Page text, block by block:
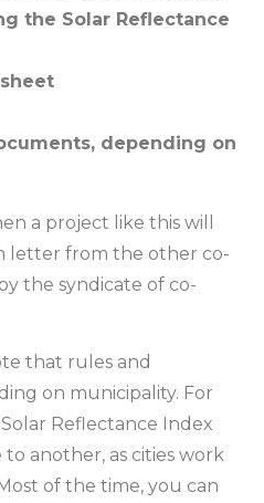
the Solar Reflectance
depending on
a project like this will
letter from the other co-
the syndicate of co-
that rules and
on municipality. For
Reflectance Index
another, as cities work
of the time, you can